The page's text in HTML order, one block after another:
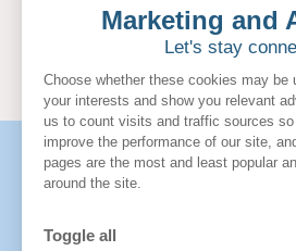
More about